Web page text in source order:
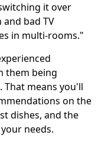
it over
bad TV
in multi-rooms."
them being
means you'll
on the
dishes, and the
needs.